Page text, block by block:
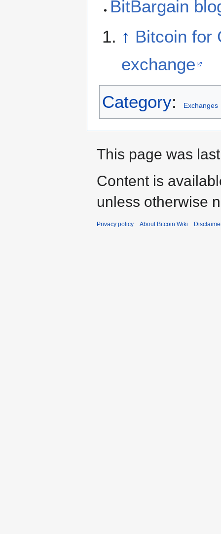
BitBargain
↑ Bitcoin for
exchange
Category: Exchanges
This page was
Content is
unless otherwise
Privacy policy About Bitcoin Wiki